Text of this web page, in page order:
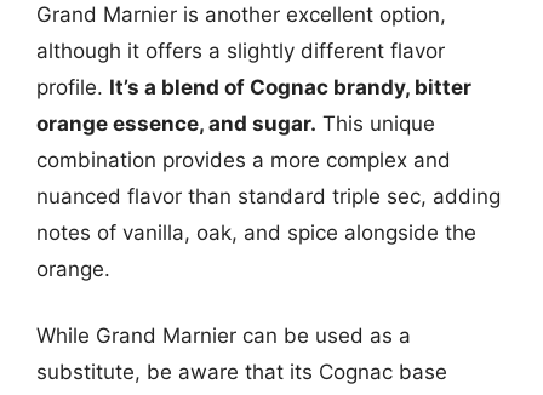
Grand Marnier is another excellent option,
although it offers a slightly different flavor
profile. It’s a blend of Cognac brandy, bitter
orange essence, and sugar. This unique
combination provides a more complex and
nuanced flavor than standard triple sec, adding
notes of vanilla, oak, and spice alongside the
orange.
While Grand Marnier can be used as a
substitute, be aware that its Cognac base